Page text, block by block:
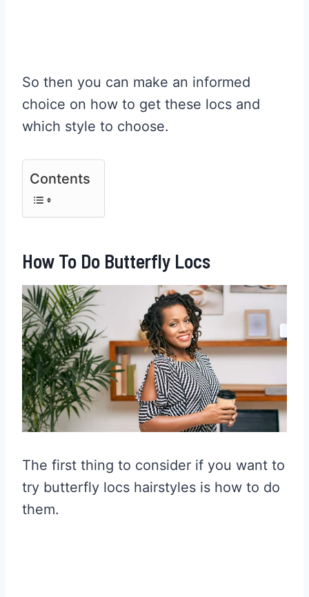
So then you can make an informed
choice on how to get these locs and
which style to choose.
Contents
How To Do Butterfly Locs
The first thing to consider if you want to
try butterfly locs hairstyles is how to do
them.